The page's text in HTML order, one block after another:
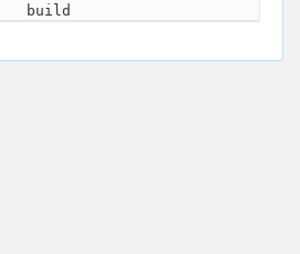
build